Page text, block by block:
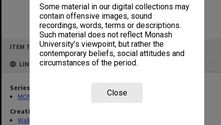
Some material in our digital collections may
contain offensive images, sound
recordings, words, terms or descriptions.
Such material does not reflect Monash
University’s viewpoint, but rather the
contemporary beliefs, social attitudes and
circumstances of the period.
Close
ITEM TYPE: ITEM
LINKED TO
Series
MON662: Subject files
Creating entity
Waller, Peter Louis